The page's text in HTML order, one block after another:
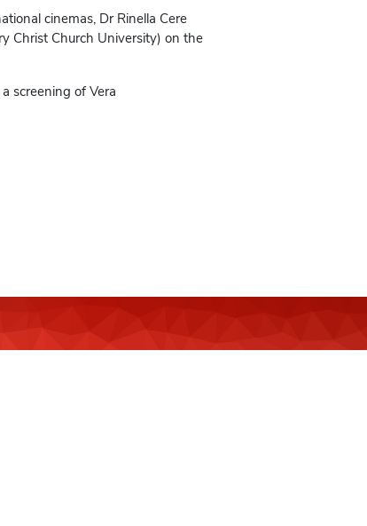
Manage Profile
cinemas, Dr Rinella Cere
Christ Church University) on the
screening of Vera